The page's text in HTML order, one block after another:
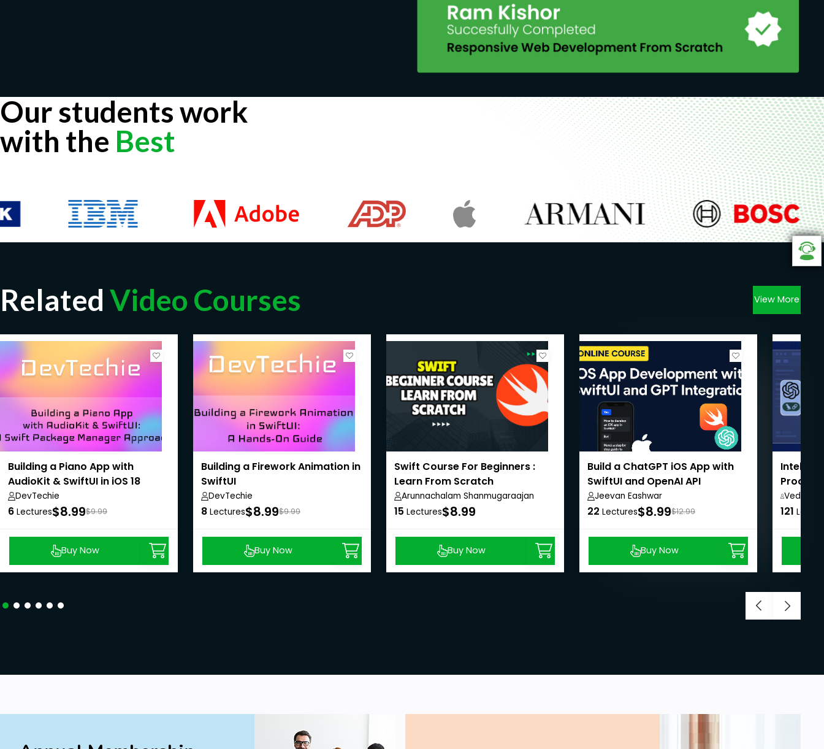
Our students work
with the Best
Related Video Courses View More
Building a Piano App with
AudioKit & SwiftUI in iOS 18
DevTechie
6 Lectures$8.99$9.99
Buy Now
Building a Firework Animation in
SwiftUI
DevTechie
8 Lectures$8.99$9.99
Buy Now
Swift Course For Beginners :
Learn From Scratch
Arunnachalam Shanmugaraajan
15 Lectures$8.99
Buy Now
Build a ChatGPT iOS App with
SwiftUI and OpenAI API
Jeevan Eashwar
22 Lectures$8.99$12.99
Buy Now
VedicSkill
121